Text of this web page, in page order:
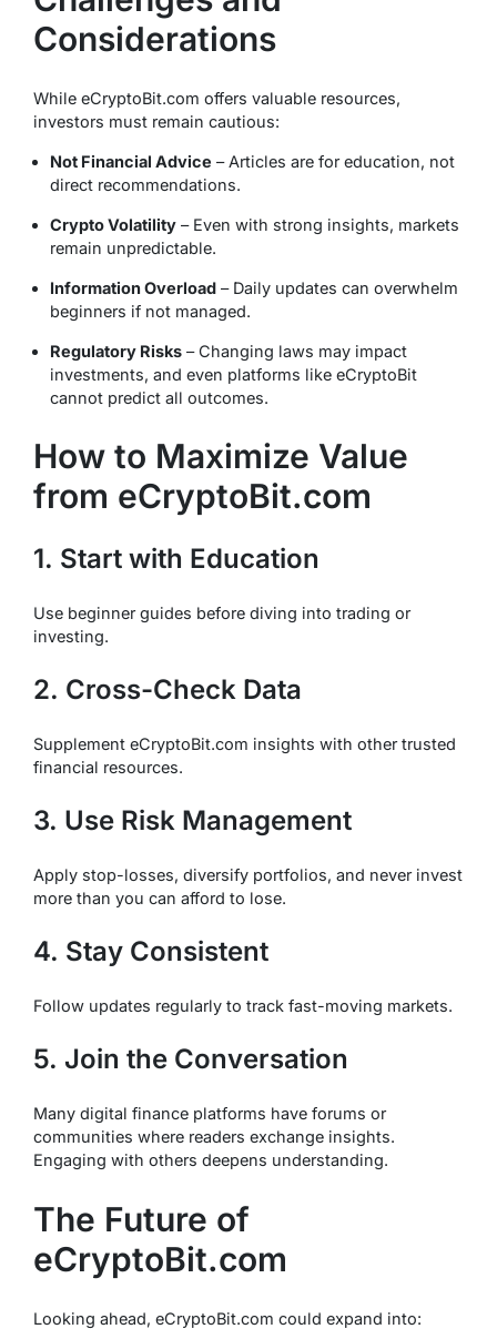
Considerations
While eCryptoBit.com offers valuable resources,
investors must remain cautious:
Not Financial Advice – Articles are for education, not
direct recommendations.
Crypto Volatility – Even with strong insights, markets
remain unpredictable.
Information Overload – Daily updates can overwhelm
beginners if not managed.
Regulatory Risks – Changing laws may impact
investments, and even platforms like eCryptoBit
cannot predict all outcomes.
How to Maximize Value
from eCryptoBit.com
1. Start with Education
Use beginner guides before diving into trading or
investing.
2. Cross-Check Data
Supplement eCryptoBit.com insights with other trusted
financial resources.
3. Use Risk Management
Apply stop-losses, diversify portfolios, and never invest
more than you can afford to lose.
4. Stay Consistent
Follow updates regularly to track fast-moving markets.
5. Join the Conversation
Many digital finance platforms have forums or
communities where readers exchange insights.
Engaging with others deepens understanding.
The Future of
eCryptoBit.com
Looking ahead, eCryptoBit.com could expand into: